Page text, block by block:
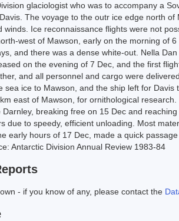
glaciologist who was to accompany a
The voyage to the outr ice edge north
winds. Ice reconnaissance flights were not
west of Mawson, early on the morning of
and there was a dense white-out. Nella
on the evening of 7 Dec, and the first
and all personnel and cargo were
sea ice to Mawson, and the ship left for
east of Mawson, for ornithological
Darnley, breaking free on 15 Dec and
due to speedy, efficient unloading. Most
early hours of 17 Dec, made a quick
Antarctic Division Annual Review 1983-84
- if you know of any, please contact the